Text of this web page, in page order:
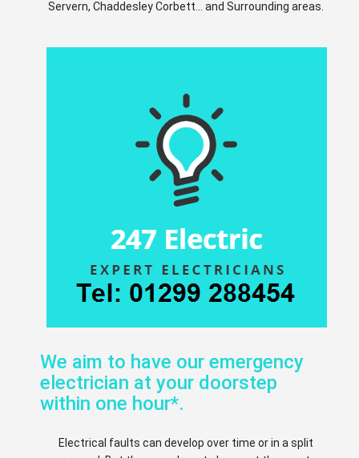
Servern, Chaddesley Corbett... and Surrounding areas.
We aim to have our emergency
electrician at your doorstep
within one hour*.
Electrical faults can develop over time or in a split